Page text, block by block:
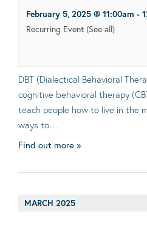
February 5, 2025 @ 11:00am -
Recurring Event (See all)
DBT (Dialectical Behavioral
cognitive behavioral therapy
teach people how to live in the
ways to…
Find out more »
MARCH 2025